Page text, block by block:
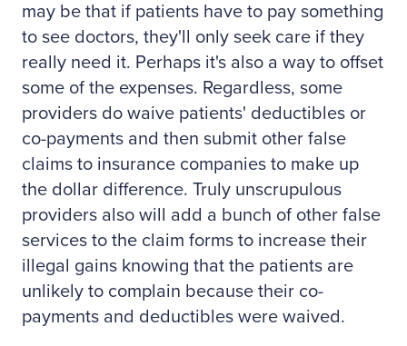
may be that if patients have to pay something
to see doctors, they'll only seek care if they
really need it. Perhaps it's also a way to offset
some of the expenses. Regardless, some
providers do waive patients' deductibles or
co-payments and then submit other false
claims to insurance companies to make up
the dollar difference. Truly unscrupulous
providers also will add a bunch of other false
services to the claim forms to increase their
illegal gains knowing that the patients are
unlikely to complain because their co-
payments and deductibles were waived.